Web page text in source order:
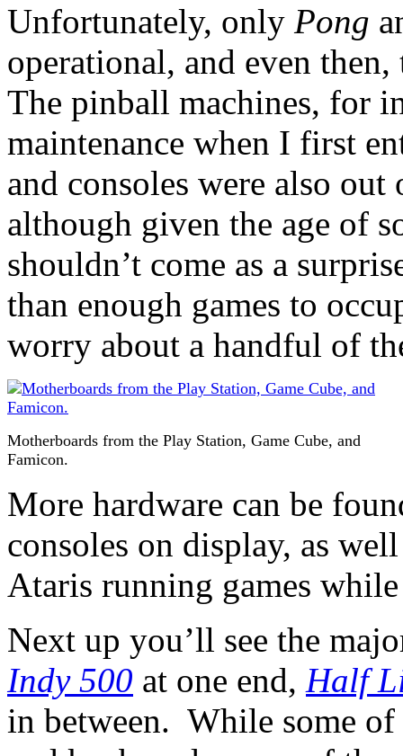
Unfortunately, only Pong
operational, and even
The pinball machines, for
maintenance when I first
and consoles were also
although given the age of
shouldn’t come as a
than enough games to
worry about a handful of
Motherboards from the Play Station, Game Cube, and
Famicon.
More hardware can be
consoles on display, as
Ataris running games
Next up you’ll see the
Indy 500 at one end, Half
in between. While some of